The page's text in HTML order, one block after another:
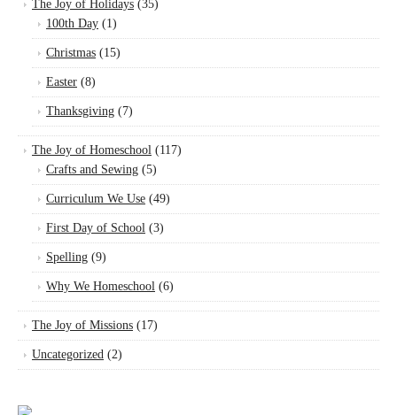
The Joy of Holidays (35)
100th Day (1)
Christmas (15)
Easter (8)
Thanksgiving (7)
The Joy of Homeschool (117)
Crafts and Sewing (5)
Curriculum We Use (49)
First Day of School (3)
Spelling (9)
Why We Homeschool (6)
The Joy of Missions (17)
Uncategorized (2)